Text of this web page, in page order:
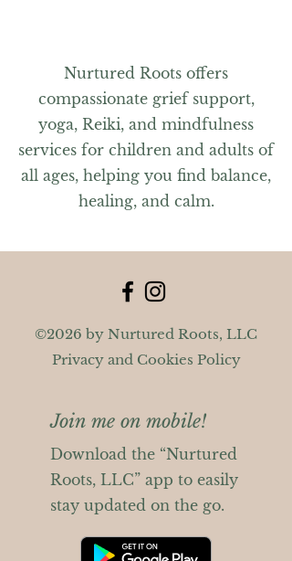
Nurtured Roots offers
compassionate grief support,
yoga, Reiki, and mindfulness
services for children and adults of
all ages, helping you find balance,
healing, and calm.
©2026 by Nurtured Roots, LLC
Privacy and Cookies Policy
Join me on mobile!
Download the “Nurtured
Roots, LLC” app to easily
stay updated on the go.